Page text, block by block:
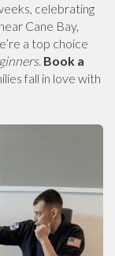
celebrating
Cane Bay,
a top choice
. Book a
fall in love with